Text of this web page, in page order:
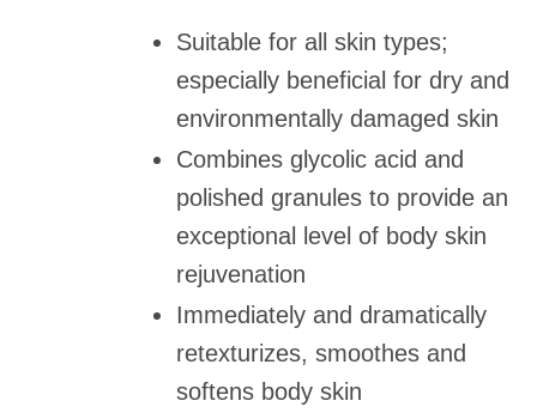
Suitable for all skin types;
especially beneficial for dry and
environmentally damaged skin
Combines glycolic acid and
polished granules to provide an
exceptional level of body skin
rejuvenation
Immediately and dramatically
retexturizes, smoothes and
softens body skin